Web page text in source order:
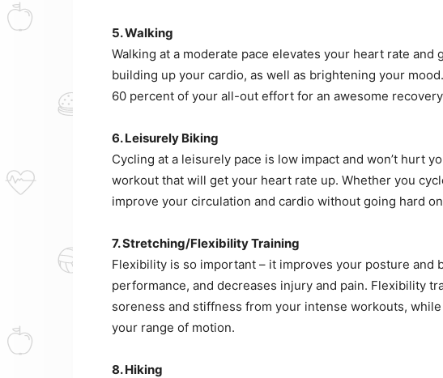
5. Walking
Walking at a moderate pace elevates your heart rate and
building up your cardio, as well as brightening your
60 percent of your all-out effort for an awesome
6. Leisurely Biking
Cycling at a leisurely pace is low impact and won’t hurt
workout that will get your heart rate up. Whether you
improve your circulation and cardio without going hard
7. Stretching/Flexibility Training
Flexibility is so important – it improves your posture and
performance, and decreases injury and pain. Flexibility
soreness and stiffness from your intense workouts,
your range of motion.
8. Hiking